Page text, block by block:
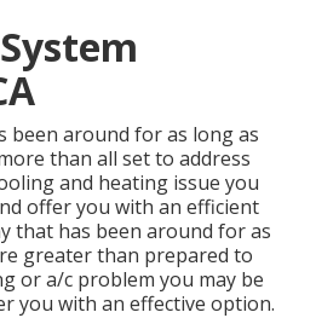
been around for as long as
than all set to address
and heating issue you
offer you with an efficient
that has been around for as
greater than prepared to
or a/c problem you may be
you with an effective option.